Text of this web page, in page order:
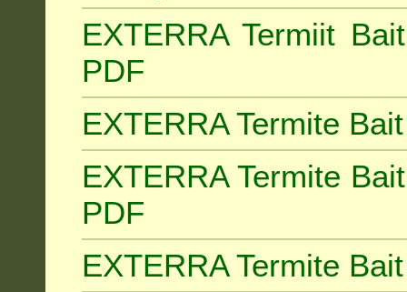
EXTERRA Termiit
PDF
EXTERRA Termite
EXTERRA Termite
PDF
EXTERRA Termite